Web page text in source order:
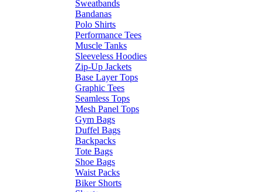
Sweatbands
Bandanas
Polo Shirts
Performance Tees
Muscle Tanks
Sleeveless Hoodies
Zip-Up Jackets
Base Layer Tops
Graphic Tees
Seamless Tops
Mesh Panel Tops
Gym Bags
Duffel Bags
Backpacks
Tote Bags
Shoe Bags
Waist Packs
Biker Shorts